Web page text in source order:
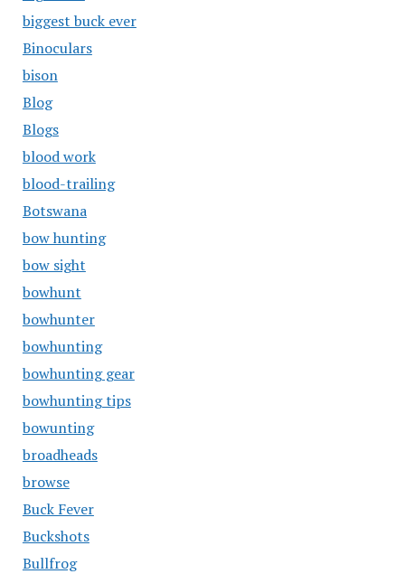
biggest buck ever
Binoculars
bison
Blog
Blogs
blood work
blood-trailing
Botswana
bow hunting
bow sight
bowhunt
bowhunter
bowhunting
bowhunting gear
bowhunting tips
bowunting
broadheads
browse
Buck Fever
Buckshots
Bullfrog